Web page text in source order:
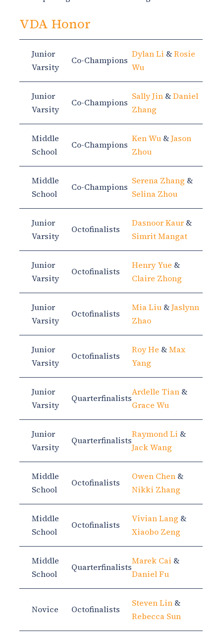
VDA Honor
Junior
Varsity
Co-Champions
Dylan Li &Rosie
Wu
Junior
Varsity
Co-Champions
Sally Jin &Daniel
Zhang
Middle
School
Co-Champions
Ken Wu &Jason
Zhou
Middle
School
Co-Champions
Serena Zhang &
Selina Zhou
Junior
Varsity
Octofinalists
Dasnoor Kaur &
Simrit Mangat
Junior
Varsity
Octofinalists
Henry Yue &
Claire Zhong
Junior
Varsity
Octofinalists
Mia Liu &Jaslynn
Zhao
Junior
Varsity
Octofinalists
Roy He &Max
Yang
Junior
Varsity
Quarterfinalists
Ardelle Tian &
Grace Wu
Junior
Varsity
Quarterfinalists
Raymond Li &
Jack Wang
Middle
School
Octofinalists
Owen Chen &
Nikki Zhang
Middle
School
Octofinalists
Vivian Lang &
Xiaobo Zeng
Middle
School
Quarterfinalists
Marek Cai &
Daniel Fu
Novice Octofinalists
Steven Lin &
Rebecca Sun